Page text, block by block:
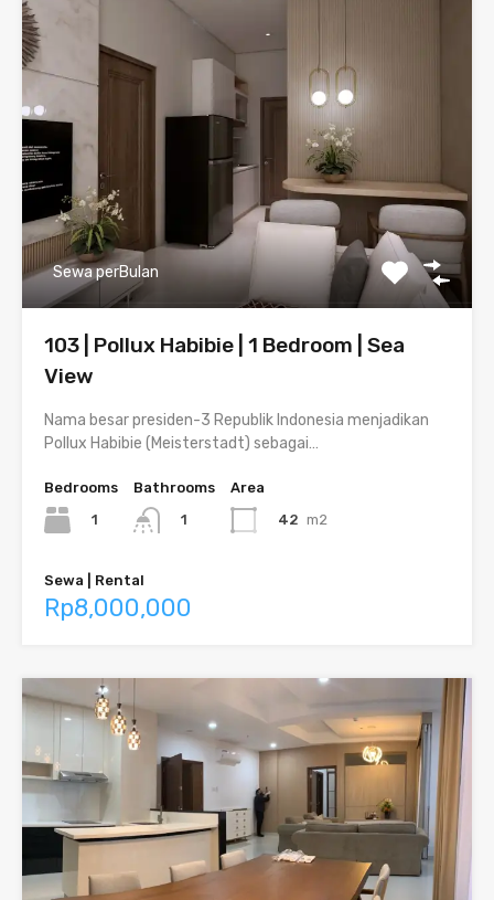
Sewa perBulan
103 | Pollux Habibie | 1 Bedroom | Sea
View
Nama besar presiden-3 Republik Indonesia menjadikan
Pollux Habibie (Meisterstadt) sebagai…
Bedrooms
1
Bathrooms
1
Area
42 m2
Sewa | Rental
Rp8,000,000